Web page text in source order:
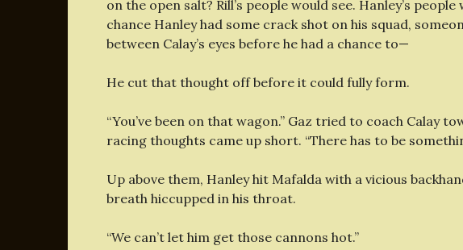
on the open salt? Rill’s people would see. Hanley’s
chance Hanley had some crack shot on his squad,
between Calay’s eyes before he had a chance to—
He cut that thought off before it could fully form.
“You’ve been on that wagon.” Gaz tried to coach Calay
racing thoughts came up short. “There has to be
Up above them, Hanley hit Mafalda with a vicious
breath hiccupped in his throat.
“We can’t let him get those cannons hot.”